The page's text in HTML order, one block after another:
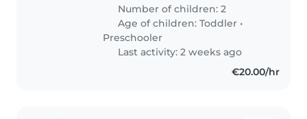
Number of children: 2
Age of children:Toddler •
Preschooler
Last activity: 2 weeks ago
€20.00/hr